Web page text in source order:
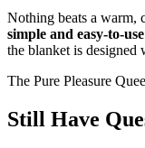
Nothing beats a warm,
simple and easy-to-
the blanket is designed
The Pure Pleasure
Still Have